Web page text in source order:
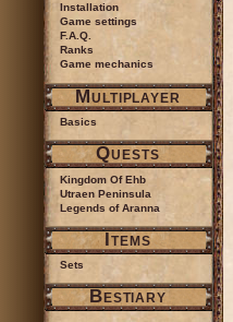
Installation
Game settings
F.A.Q.
Ranks
Game mechanics
Multiplayer
Basics
Quests
Kingdom Of Ehb
Utraen Peninsula
Legends of Aranna
Items
Sets
Bestiary